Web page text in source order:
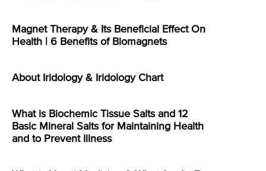
Magnet Therapy & Its Beneficial Effect On
Health | 6 Benefits of Biomagnets
About Iridology & Iridology Chart
What is Biochemic Tissue Salts and 12
Basic Mineral Salts for Maintaining Health
and to Prevent Illness